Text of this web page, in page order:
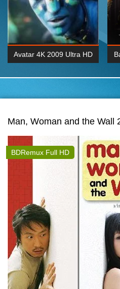
Avatar 4K 2009 Ultra HD
Man, Woman and the Wall
BDRemux Full HD